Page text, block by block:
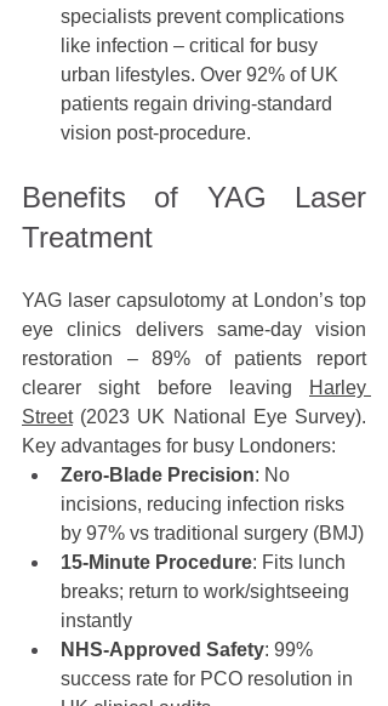
specialists prevent complications
like infection – critical for busy
urban lifestyles. Over 92% of UK
patients regain driving-standard
vision post-procedure.
Benefits of YAG Laser
Treatment
YAG laser capsulotomy at London’s top
eye clinics delivers same-day vision
restoration – 89% of patients report
clearer sight before leaving
Harley
Street (2023 UK National Eye Survey).
Key advantages for busy Londoners:
Zero-Blade Precision: No
incisions, reducing infection risks
by 97% vs traditional surgery (BMJ)
15-Minute Procedure: Fits lunch
breaks; return to work/sightseeing
instantly
NHS-Approved Safety: 99%
success rate for PCO resolution in